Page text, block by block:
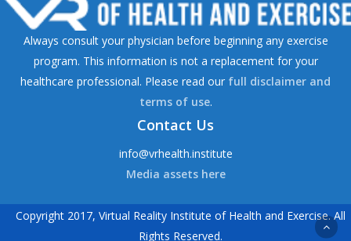
Always consult your physician before beginning any exercise
program. This information is not a replacement for your
healthcare professional. Please read our full disclaimer and
terms of use.
Contact Us
info@vrhealth.institute
Media assets here
Copyright 2017, Virtual Reality Institute of Health and Exercise. All
Rights Reserved.